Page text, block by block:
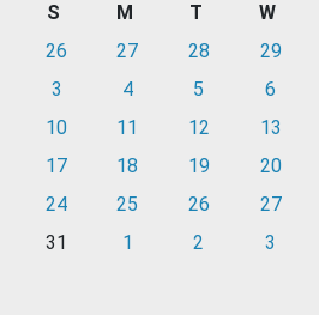
S M T W
26
27 28 29
3
4 5 6
10
11 12 13
17
18 19 20
24
25 26 27
31
1 2 3